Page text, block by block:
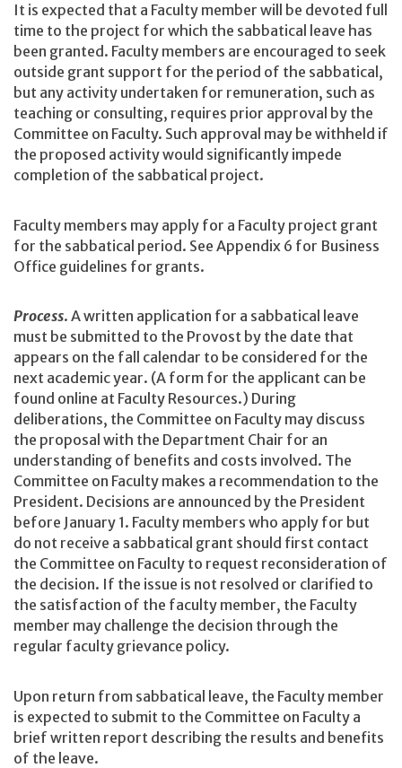
It is expected that a Faculty member will be devoted full
time to the project for which the sabbatical leave has
been granted. Faculty members are encouraged to seek
outside grant support for the period of the sabbatical,
but any activity undertaken for remuneration, such as
teaching or consulting, requires prior approval by the
Committee on Faculty. Such approval may be withheld if
the proposed activity would significantly impede
completion of the sabbatical project.
Faculty members may apply for a Faculty project grant
for the sabbatical period. See Appendix 6 for Business
Office guidelines for grants.
Process. A written application for a sabbatical leave
must be submitted to the Provost by the date that
appears on the fall calendar to be considered for the
next academic year. (A form for the applicant can be
found online at Faculty Resources.) During
deliberations, the Committee on Faculty may discuss
the proposal with the Department Chair for an
understanding of benefits and costs involved. The
Committee on Faculty makes a recommendation to the
President. Decisions are announced by the President
before January 1. Faculty members who apply for but
do not receive a sabbatical grant should first contact
the Committee on Faculty to request reconsideration of
the decision. If the issue is not resolved or clarified to
the satisfaction of the faculty member, the Faculty
member may challenge the decision through the
regular faculty grievance policy.
Upon return from sabbatical leave, the Faculty member
is expected to submit to the Committee on Faculty a
brief written report describing the results and benefits
of the leave.